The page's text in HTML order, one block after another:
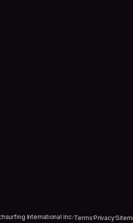
International Inc.TermsPrivacy